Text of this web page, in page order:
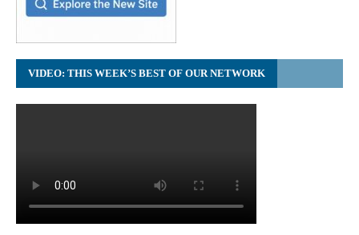
VIDEO: THIS WEEK’S BEST OF OUR NETWORK